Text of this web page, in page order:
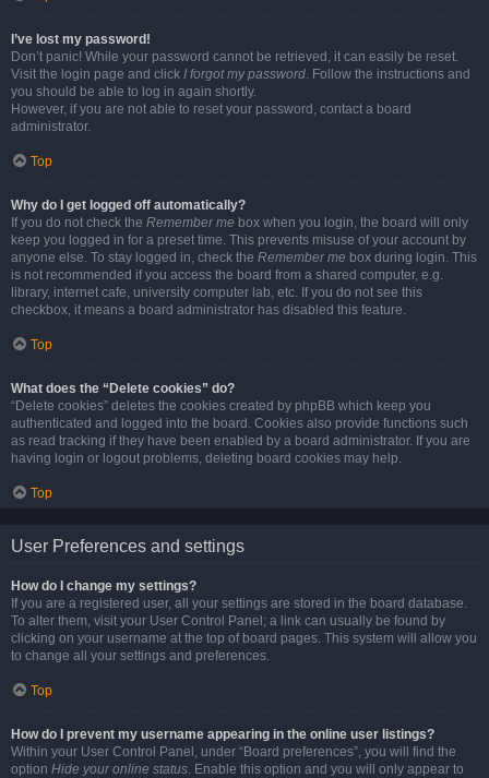
I’ve lost my password!
Don’t panic! While your password cannot be retrieved, it can easily be reset.
Visit the login page and click I forgot my password. Follow the instructions and
you should be able to log in again shortly.
However, if you are not able to reset your password, contact a board
administrator.
Top
Why do I get logged off automatically?
If you do not check the Remember me box when you login, the board will only
keep you logged in for a preset time. This prevents misuse of your account by
anyone else. To stay logged in, check the Remember me box during login. This
is not recommended if you access the board from a shared computer, e.g.
library, internet cafe, university computer lab, etc. If you do not see this
checkbox, it means a board administrator has disabled this feature.
Top
What does the “Delete cookies” do?
“Delete cookies” deletes the cookies created by phpBB which keep you
authenticated and logged into the board. Cookies also provide functions such
as read tracking if they have been enabled by a board administrator. If you are
having login or logout problems, deleting board cookies may help.
Top
User Preferences and settings
How do I change my settings?
If you are a registered user, all your settings are stored in the board database.
To alter them, visit your User Control Panel; a link can usually be found by
clicking on your username at the top of board pages. This system will allow you
to change all your settings and preferences.
Top
How do I prevent my username appearing in the online user listings?
Within your User Control Panel, under “Board preferences”, you will find the
option Hide your online status. Enable this option and you will only appear to